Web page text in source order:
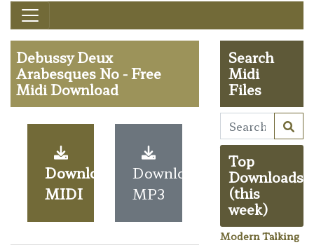
Debussy Deux
Arabesques No - Free
Midi Download
Download
MIDI
Download
MP3
Search
Midi
Files
Top
Downloads
(this
week)
Modern Talking